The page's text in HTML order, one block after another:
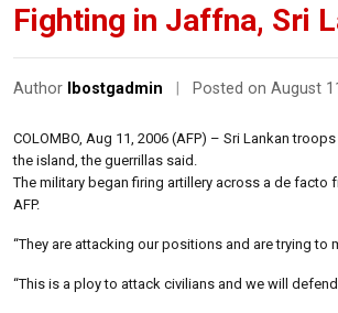
Fighting in Jaffna, Sri
Author lbostgadmin Posted on August
COLOMBO, Aug 11, 2006 (AFP) – Sri Lankan
the island, the guerrillas said.
The military began firing artillery across a de facto
AFP.
“They are attacking our positions and are trying to
“This is a ploy to attack civilians and we will